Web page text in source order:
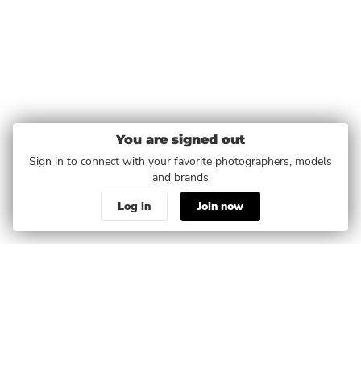
You are signed out
Sign in to connect with your favorite photographers, models
and brands
Log in
Join now